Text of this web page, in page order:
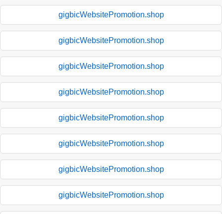
gigbicWebsitePromotion.shop
gigbicWebsitePromotion.shop
gigbicWebsitePromotion.shop
gigbicWebsitePromotion.shop
gigbicWebsitePromotion.shop
gigbicWebsitePromotion.shop
gigbicWebsitePromotion.shop
gigbicWebsitePromotion.shop